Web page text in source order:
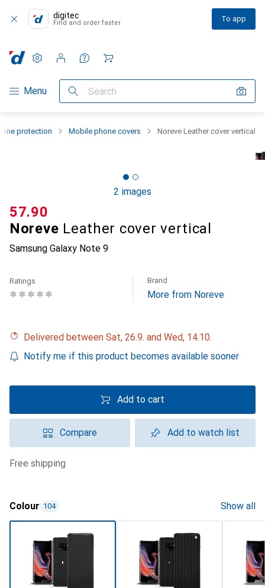
digitec
Find and order faster To app
Category Navigation
Menu Search
Settings
Customer account
Comparison lists
Watch lists
Cart
protection Mobile phone covers Noreve Leather cover vertical
2 images
Noreve Leather cover vertical
Samsung Galaxy Note 9
CHF
57.90
Ratings Brand
More from Noreve
Delivered between Sat, 26.9. and Wed, 14.10.
Notify me if this product becomes available sooner
Add to cart
Compare Add to watch list
free shipping
Colour 104 Show all